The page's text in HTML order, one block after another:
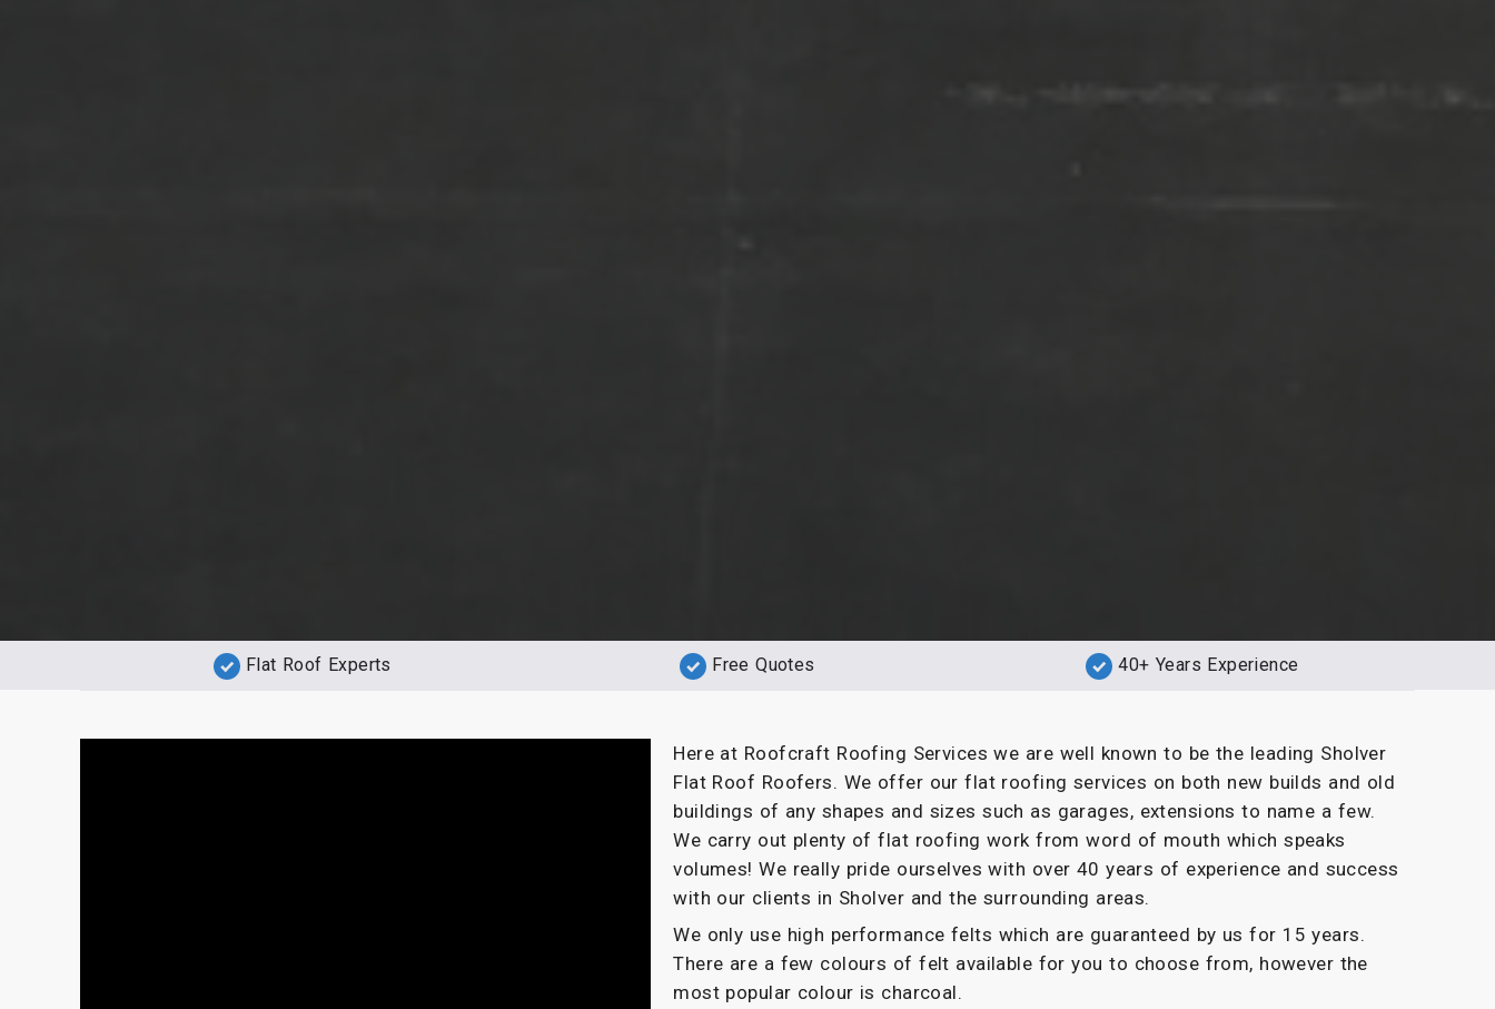
Flat Roof Experts Free Quotes 40+ Years Experience
Here at Roofcraft Roofing Services we are well known to be the leading Sholver
Flat Roof Roofers. We offer our flat roofing services on both new builds and old
buildings of any shapes and sizes such as garages, extensions to name a few.
We carry out plenty of flat roofing work from word of mouth which speaks
volumes! We really pride ourselves with over 40 years of experience and success
with our clients in Sholver and the surrounding areas.
We only use high performance felts which are guaranteed by us for 15 years.
There are a few colours of felt available for you to choose from, however the
most popular colour is charcoal.